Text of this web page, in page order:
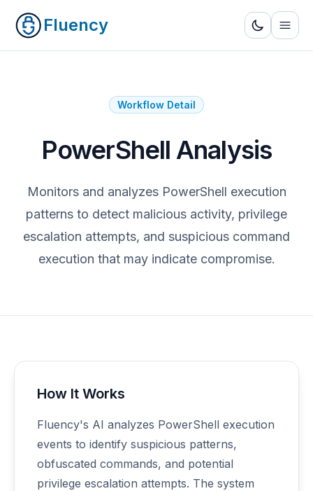
Fluency
Workflow Detail
PowerShell Analysis
Monitors and analyzes PowerShell execution
patterns to detect malicious activity, privilege
escalation attempts, and suspicious command
execution that may indicate compromise.
How It Works
Fluency's AI analyzes PowerShell execution
events to identify suspicious patterns,
obfuscated commands, and potential
privilege escalation attempts. The system